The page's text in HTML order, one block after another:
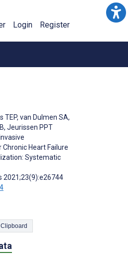
Login Register
TEP, van Dulmen SA,
, Jeurissen PPT
Heart Failure
Systematic
2021;23(9):e26744
Copy Citation to Clipboard